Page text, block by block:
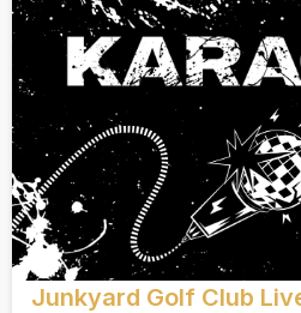
Junkyard Golf Club